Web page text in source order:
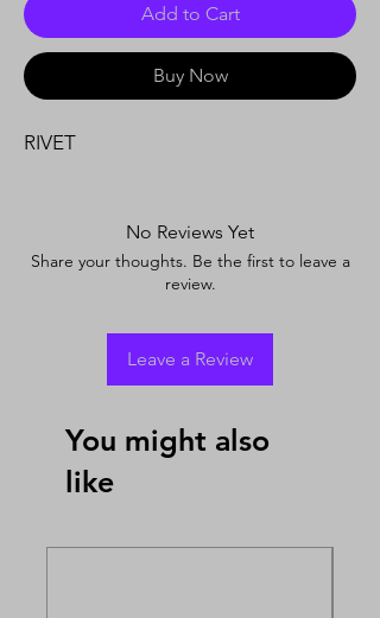
Add to Cart
Buy Now
RIVET
No Reviews Yet
Share your thoughts. Be the first to leave a
review.
Leave a Review
You might also
like